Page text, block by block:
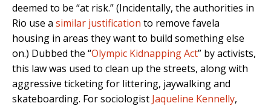
deemed to be “at risk.” (Incidentally, the authorities in
Rio use a similar justification to remove favela
housing in areas they want to build something else
on.) Dubbed the “Olympic Kidnapping Act” by activists,
this law was used to clean up the streets, along with
aggressive ticketing for littering, jaywalking and
skateboarding. For sociologist Jaqueline Kennelly,